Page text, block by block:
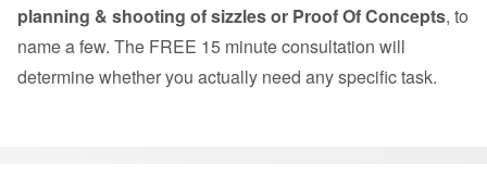
planning & shooting of sizzles or Proof Of Concepts, to
name a few. The FREE 15 minute consultation will
determine whether you actually need any specific task.